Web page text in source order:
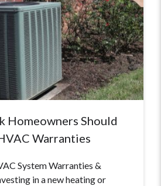
Homeowners Should
Warranties
System Warranties &
in a new heating or